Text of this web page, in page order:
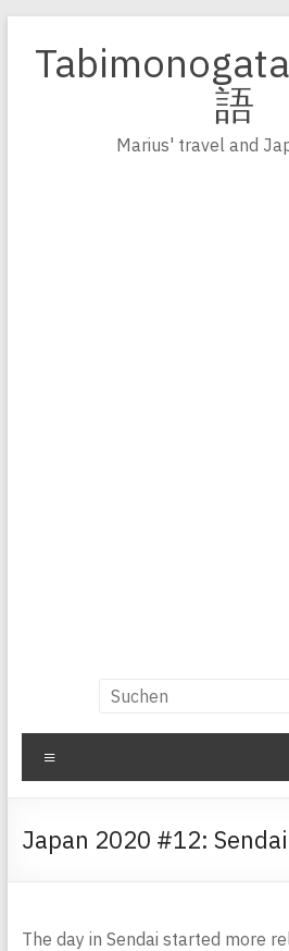
Inhalt
springen
語
Marius' travel and
Japan 2020 #12:
The day in Sendai started more